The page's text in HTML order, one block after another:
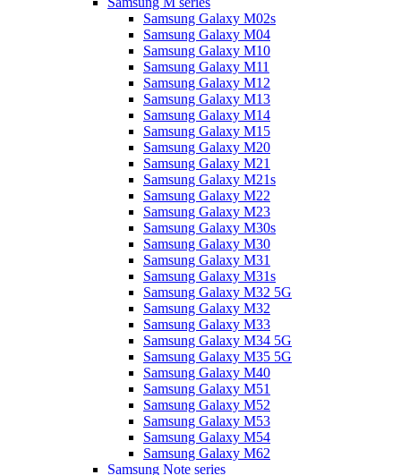
Samsung Galaxy M02s
Samsung Galaxy M04
Samsung Galaxy M10
Samsung Galaxy M11
Samsung Galaxy M12
Samsung Galaxy M13
Samsung Galaxy M14
Samsung Galaxy M15
Samsung Galaxy M20
Samsung Galaxy M21
Samsung Galaxy M21s
Samsung Galaxy M22
Samsung Galaxy M23
Samsung Galaxy M30s
Samsung Galaxy M30
Samsung Galaxy M31
Samsung Galaxy M31s
Samsung Galaxy M32 5G
Samsung Galaxy M32
Samsung Galaxy M33
Samsung Galaxy M34 5G
Samsung Galaxy M35 5G
Samsung Galaxy M40
Samsung Galaxy M51
Samsung Galaxy M52
Samsung Galaxy M53
Samsung Galaxy M54
Samsung Galaxy M62
Samsung Note series